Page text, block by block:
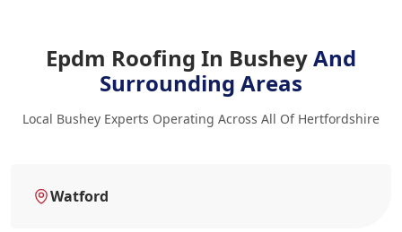
Epdm Roofing In BusheyAnd
Surrounding Areas
Local Bushey Experts Operating Across All Of Hertfordshire
Watford